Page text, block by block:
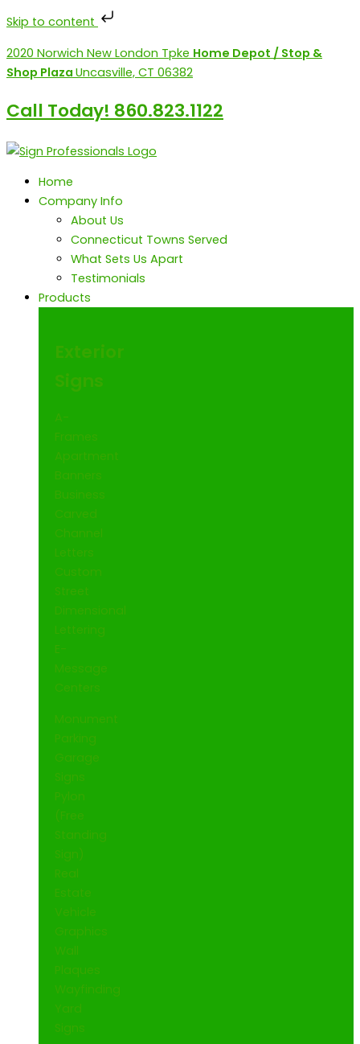
Skip to content
to
content
2020 Norwich New London Tpke Home Depot / Stop &
Shop Plaza Uncasville, CT 06382
Call Today! 860.823.1122
Home
Company Info
About Us
Connecticut Towns Served
What Sets Us Apart
Testimonials
Products
Exterior
Signs
A-
Frames
Apartment
Banners
Business
Carved
Channel
Letters
Custom
Street
Dimensional
Lettering
E-
Message
Centers
Monument
Parking
Garage
Signs
Pylon
(Free
Standing
Sign)
Real
Estate
Vehicle
Graphics
Wall
Plaques
Wayfinding
Yard
Signs